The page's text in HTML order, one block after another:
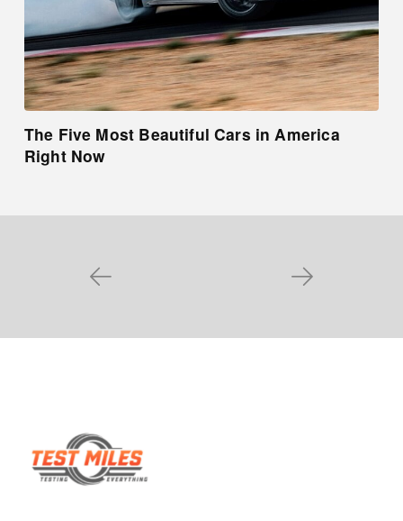
The Five Most Beautiful Cars in America
Right Now
Prev Next